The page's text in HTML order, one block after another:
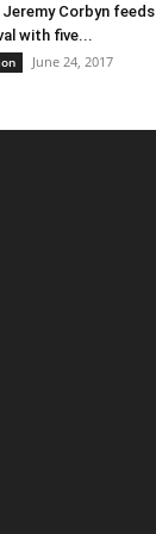
Corbyn feeds
with five...
June 24, 2017